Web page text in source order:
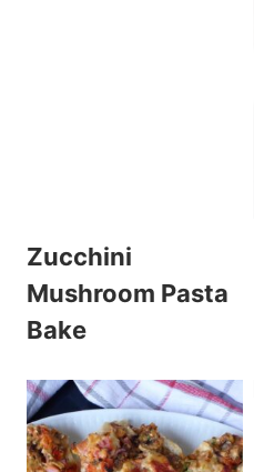
Zucchini
Mushroom Pasta
Bake